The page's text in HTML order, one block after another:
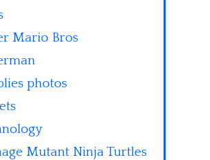
Mario Bros
photos
Mutant Ninja Turtles